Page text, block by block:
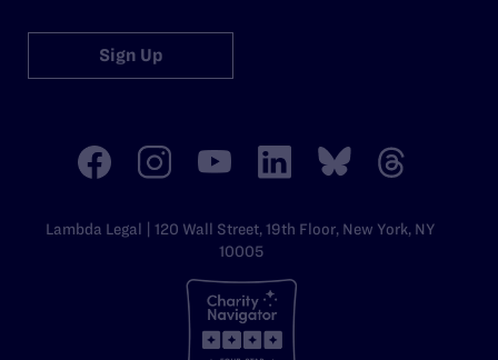
Sign Up
Lambda Legal | 120 Wall Street, 19th Floor, New York, NY
10005